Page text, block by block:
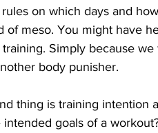
on which days and
of meso. You might have
training. Simply because
body punisher.
thing is training intention
intended goals of a